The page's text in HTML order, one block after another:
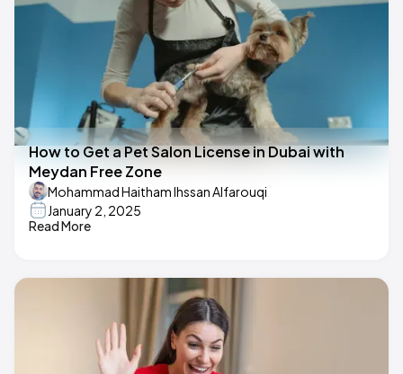
How to Get a Pet Salon License in Dubai with
Meydan Free Zone
Mohammad Haitham Ihssan Alfarouqi
January 2, 2025
Read More